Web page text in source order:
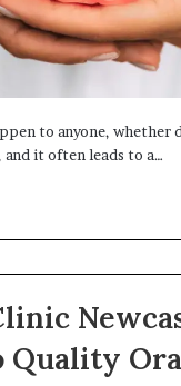
to anyone, whether
and it often leads to a…
Quality